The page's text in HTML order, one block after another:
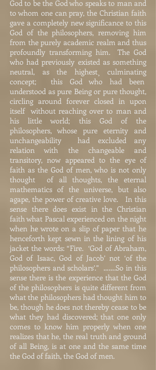
God to be the God who speaks to man and
to whom one can pray, the Christian faith
gave a completely new significance to this
God of the philosophers, removing him
from the purely academic realm and thus
profoundly transforming him. The God
who had previously existed as something
neutral, as the highest¸ culminating
concept; this God who had been
understood as pure Being or pure thought,
circling around forever closed in upon
itself without reaching over to man and
his little world; this God of the
philosophers, whose pure eternity and
unchangeability had excluded any
relation with the changeable and
transitory, now appeared to the eye of
faith as the God of men, who is not only
thought of all thoughts, the eternal
mathematics of the universe, but also
agape, the power of creative love. In this
sense there does exist in the Christian
faith what Pascal experienced on the night
when he wrote on a slip of paper that he
henceforth kept sewn in the lining of his
jacket the words: “Fire. ‘God of Abraham,
God of Isaac, God of Jacob’ not ‘of the
philosophers and scholars’.” …….So in this
sense there is the experience that the God
of the philosophers is quite different from
what the philosophers had thought him to
be, though he does not thereby cease to be
what they had discovered; that one only
comes to know him properly when one
realizes that he, the real truth and ground
of all Being, is at one and the same time
the God of faith, the God of men.